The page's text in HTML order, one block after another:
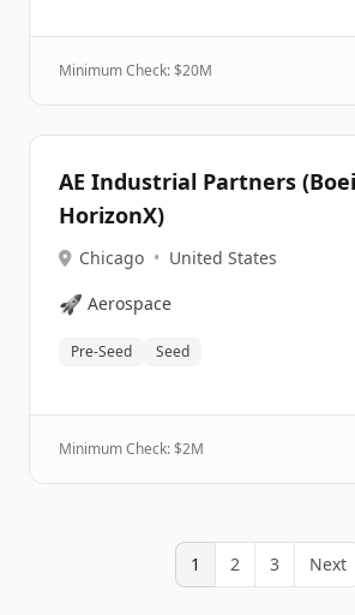
Minimum Check: $20M
AE Industrial Partners
HorizonX)
Chicago • United States
🚀 Aerospace
Pre-Seed Seed
Minimum Check: $2M
1 2 3 Next